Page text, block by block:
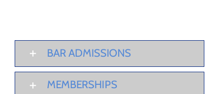
BAR ADMISSIONS
MEMBERSHIPS